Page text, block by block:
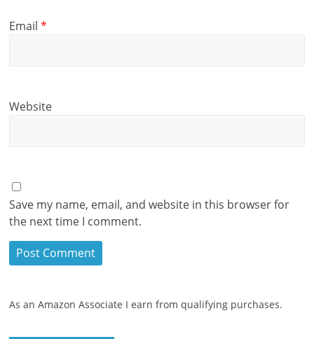
Email*
Website
Save my name, email, and website in this browser for
the next time I comment.
As an Amazon Associate I earn from qualifying purchases.